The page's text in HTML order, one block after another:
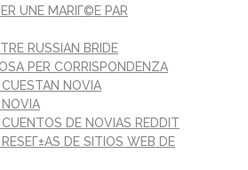
UNE MARIГ©E PAR
RUSSIAN BRIDE
PER CORRISPONDENZA
NOVIA
NOVIA
DE NOVIAS REDDIT
DE SITIOS WEB DE